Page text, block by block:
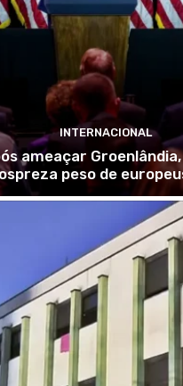
INTERNACIONAL
ameaçar
peso de